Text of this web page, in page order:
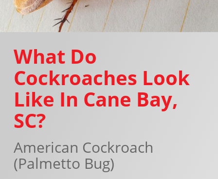
What Do
Cockroaches Look
Like In Cane Bay,
SC?
American Cockroach
(Palmetto Bug)